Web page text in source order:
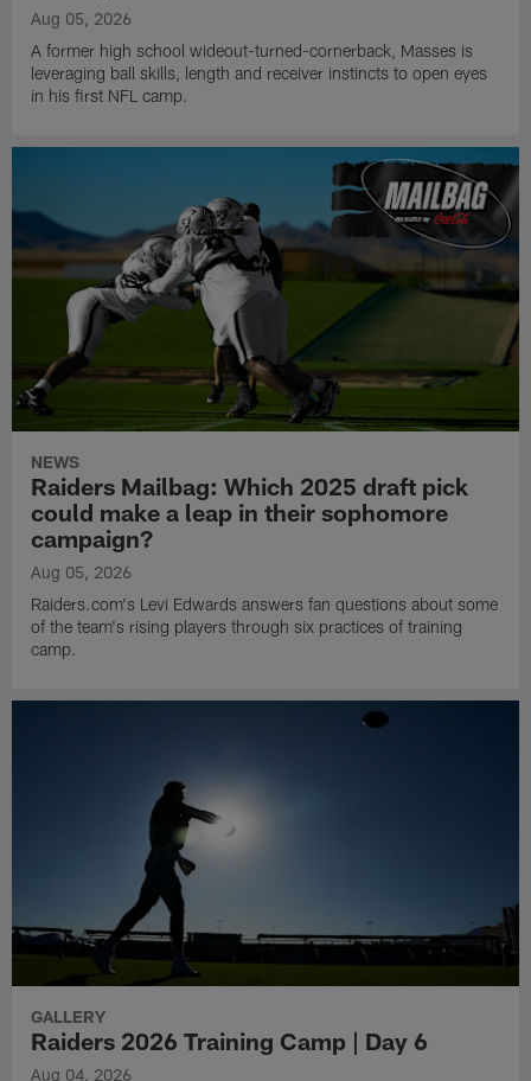
Aug 05, 2026
A former high school wideout-turned-cornerback, Masses is
leveraging ball skills, length and receiver instincts to open eyes
in his first NFL camp.
NEWS
Raiders Mailbag: Which 2025 draft pick
could make a leap in their sophomore
campaign?
Aug 05, 2026
Raiders.com's Levi Edwards answers fan questions about some
of the team's rising players through six practices of training
camp.
GALLERY
Raiders 2026 Training Camp | Day 6
Aug 04, 2026